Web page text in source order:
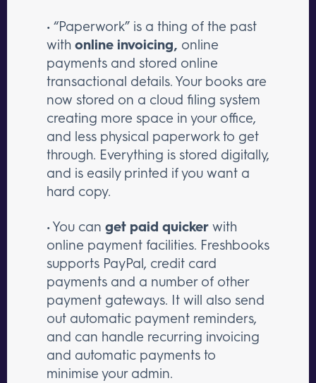
• “Paperwork” is a thing of the past
with online invoicing, online
payments and stored online
transactional details. Your books are
now stored on a cloud filing system
creating more space in your office,
and less physical paperwork to get
through. Everything is stored digitally,
and is easily printed if you want a
hard copy.
• You can get paid quicker with
online payment facilities. Freshbooks
supports PayPal, credit card
payments and a number of other
payment gateways. It will also send
out automatic payment reminders,
and can handle recurring invoicing
and automatic payments to
minimise your admin.